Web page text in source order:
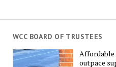
WCC BOARD OF TRUSTEES
Affordable
outpace